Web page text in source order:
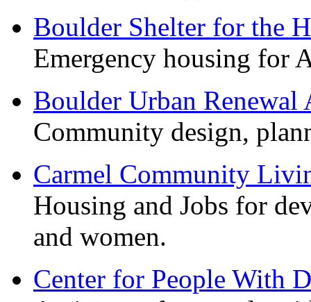
Boulder Shelter for the
Emergency housing for
Boulder Urban
Community design,
Carmel Community
Housing and Jobs for
and women.
Center for People With